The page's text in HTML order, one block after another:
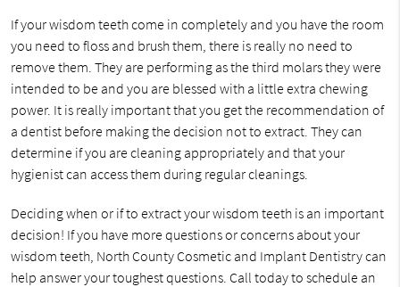
If your wisdom teeth come in completely and you have the room
you need to floss and brush them, there is really no need to
remove them. They are performing as the third molars they were
intended to be and you are blessed with a little extra chewing
power. It is really important that you get the recommendation of
a dentist before making the decision not to extract. They can
determine if you are cleaning appropriately and that your
hygienist can access them during regular cleanings.
Deciding when or if to extract your wisdom teeth is an important
decision! If you have more questions or concerns about your
wisdom teeth, North County Cosmetic and Implant Dentistry can
help answer your toughest questions. Call today to schedule an